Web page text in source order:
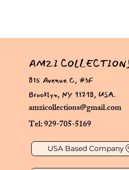
AMZI
amzicollections@gmail.com
Tel: 929-705-5169
815 Avenue C, #3F
Brooklyn, NY 11218, USA.
USA Based Company